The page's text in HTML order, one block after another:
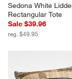
Sedona White
Rectangular Tote
Sale $39.96
reg. $49.95